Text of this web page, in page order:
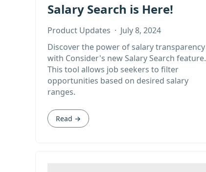
Salary Search is Here!
Product Updates · July 8, 2024
Discover the power of salary transparency
with Consider's new Salary Search feature.
This tool allows job seekers to filter
opportunities based on desired salary
ranges.
Read →